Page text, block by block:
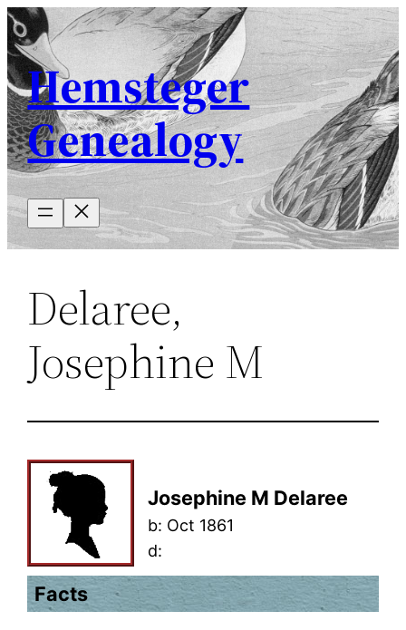
Skip
to
content
Hemsteger
Genealogy
Delaree,
Josephine M
Josephine M Delaree
b: Oct 1861
d:
Facts